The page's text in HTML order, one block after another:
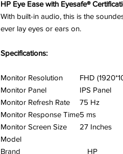
HP Eye Ease with Eyesafe®
With built-in audio, this is the
ever lay eyes or ears on.
Specifications:
Monitor Resolution
FHD
Monitor Panel
IPS Panel
Monitor Refresh Rate
75 Hz
Monitor Response Time5 ms
Monitor Screen Size
27 Inches
Model
Brand
HP